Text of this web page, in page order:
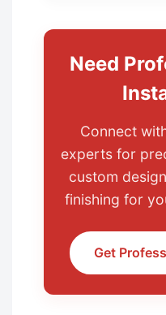
Need
Connect
experts for
custom
finishing for
Get